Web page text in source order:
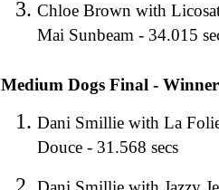
Chloe Brown with
Mai Sunbeam - 34.015
Medium Dogs Final -
Dani Smillie with La
Douce - 31.568 secs